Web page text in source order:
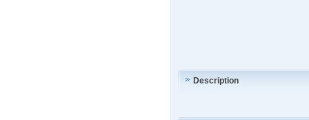
Description